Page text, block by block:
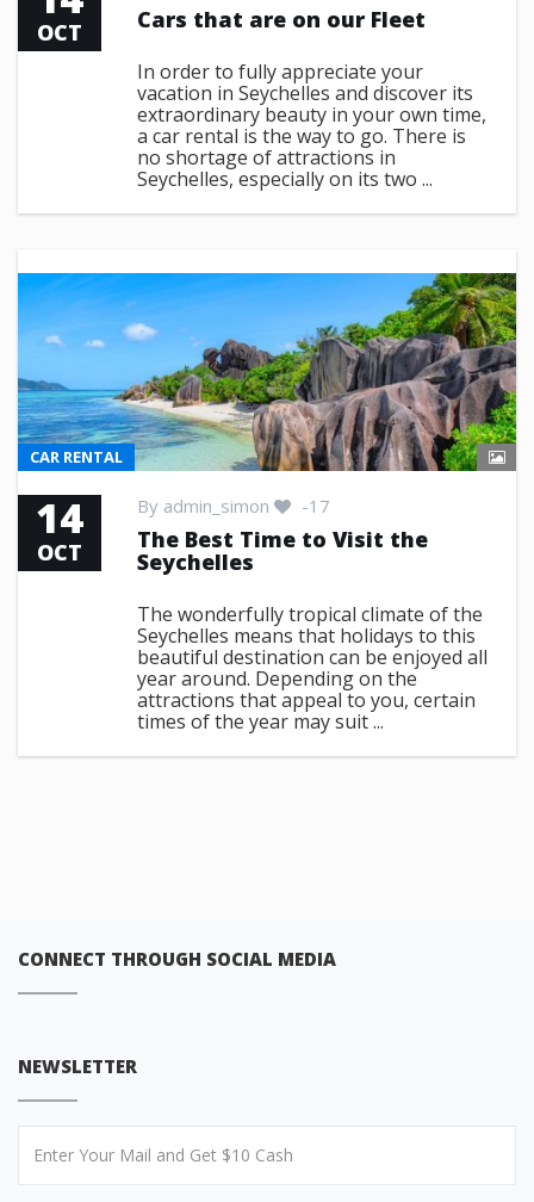
OCT Cars that are on our Fleet
In order to fully appreciate your
vacation in Seychelles and discover its
extraordinary beauty in your own time,
a car rental is the way to go. There is
no shortage of attractions in
Seychelles, especially on its two ...
CAR RENTAL
14
OCT
By admin_simon -17
The Best Time to Visit the
Seychelles
The wonderfully tropical climate of the
Seychelles means that holidays to this
beautiful destination can be enjoyed all
year around. Depending on the
attractions that appeal to you, certain
times of the year may suit ...
CONNECT THROUGH SOCIAL MEDIA
NEWSLETTER